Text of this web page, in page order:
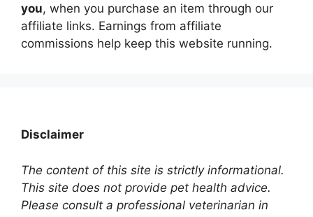
you, when you purchase an item through our
affiliate links. Earnings from affiliate
commissions help keep this website running.
Disclaimer
The content of this site is strictly informational.
This site does not provide pet health advice.
Please consult a professional veterinarian in